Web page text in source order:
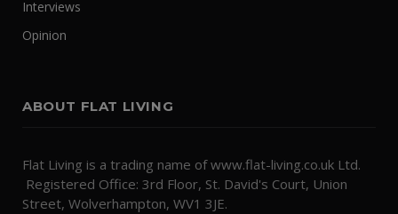
Interviews
Opinion
ABOUT FLAT LIVING
Flat Living is a trading name of www.flat-living.co.uk Ltd.
Registered Office: 3rd Floor, St. David's Court, Union
Street, Wolverhampton, WV1 3JE.